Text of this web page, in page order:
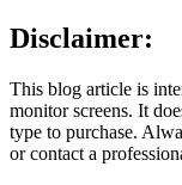
Disclaimer:
This blog article is
monitor screens. It
type to purchase.
or contact a